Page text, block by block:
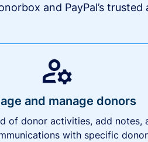
and PayPal’s trusted
and manage donors
of donor activities, add notes,
with specific